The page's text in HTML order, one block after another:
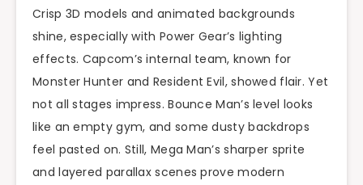
Crisp 3D models and animated backgrounds
shine, especially with Power Gear’s lighting
effects. Capcom’s internal team, known for
Monster Hunter and Resident Evil, showed flair. Yet
not all stages impress. Bounce Man’s level looks
like an empty gym, and some dusty backdrops
feel pasted on. Still, Mega Man’s sharper sprite
and layered parallax scenes prove modern